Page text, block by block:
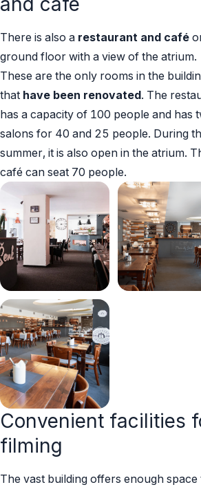
There is also a restaurant and café
ground floor with a view of the atrium.
These are the only rooms in the
that have been renovated. The
has a capacity of 100 people and has
salons for 40 and 25 people. During
summer, it is also open in the atrium.
café can seat 70 people.
Convenient facilities
filming
The vast building offers enough space